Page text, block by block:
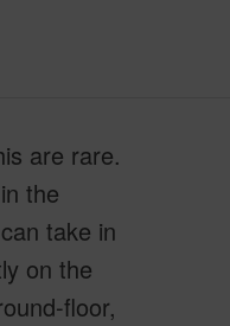
are rare.
the
take in
on the
floor,